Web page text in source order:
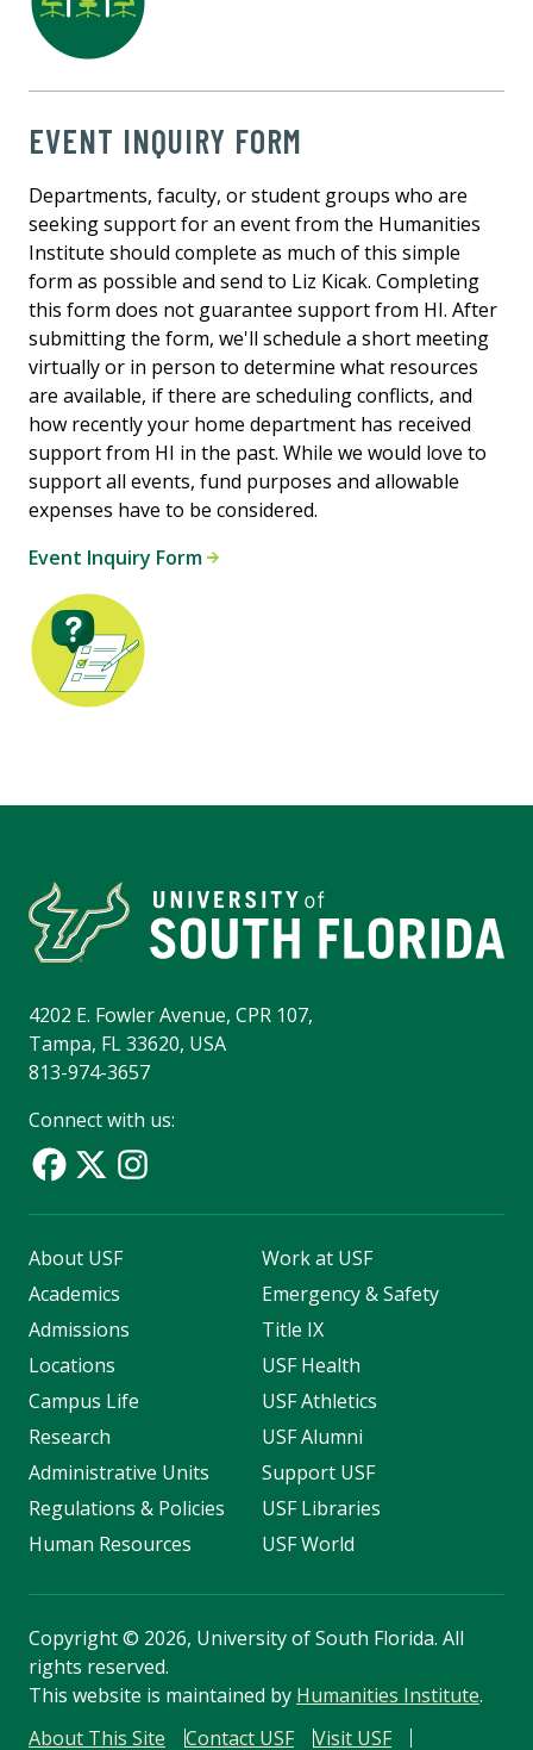
EVENT INQUIRY FORM
Departments, faculty, or student groups who are
seeking support for an event from the Humanities
Institute should complete as much of this simple
form as possible and send to Liz Kicak. Completing
this form does not guarantee support from HI. After
submitting the form, we'll schedule a short meeting
virtually or in person to determine what resources
are available, if there are scheduling conflicts, and
how recently your home department has received
support from HI in the past. While we would love to
support all events, fund purposes and allowable
expenses have to be considered.
Event Inquiry Form
4202 E. Fowler Avenue, CPR 107,
Tampa, FL 33620, USA
813-974-3657
Connect with us:
About USF
Academics
Admissions
Locations
Campus Life
Research
Administrative Units
Regulations & Policies
Human Resources
Work at USF
Emergency & Safety
Title IX
USF Health
USF Athletics
USF Alumni
Support USF
USF Libraries
USF World
Copyright© 2026, University of South Florida. All
rights reserved.
This website is maintained by Humanities Institute.
About This Site
Contact USF Visit USF